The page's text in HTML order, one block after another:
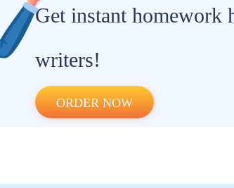
Get instant homework
writers!
ORDER NOW